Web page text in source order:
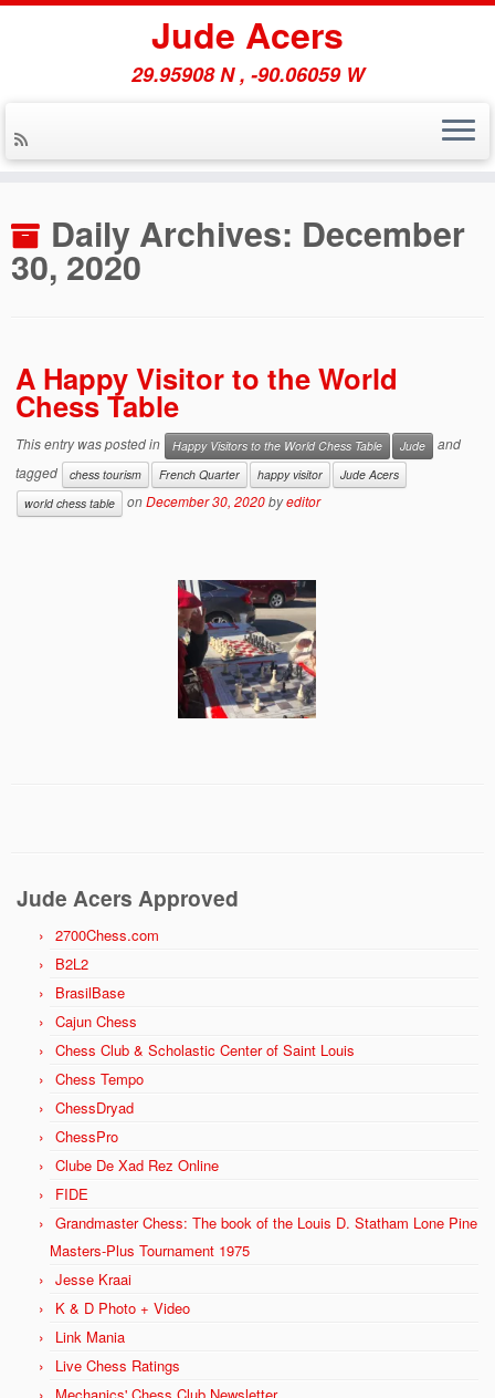
to
content
Jude Acers
29.95908 N , -90.06059 W
Daily Archives: December
30, 2020
A Happy Visitor to the World
Chess Table
This entry was posted in Happy Visitors to the World Chess Table Jude
and
tagged
chess tourism French Quarter happy visitor
Jude Acers
world chess table
onDecember 30, 2020byeditor
Jude Acers Approved
2700Chess.com
B2L2
BrasilBase
Cajun Chess
Chess Club & Scholastic Center of Saint Louis
Chess Tempo
ChessDryad
ChessPro
Clube De Xad Rez Online
FIDE
Grandmaster Chess: The book of the Louis D. Statham Lone Pine
Masters-Plus Tournament 1975
Jesse Kraai
K & D Photo + Video
Link Mania
Live Chess Ratings